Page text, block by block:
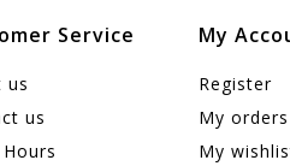
Service
us
us
My
Register
My orders
My